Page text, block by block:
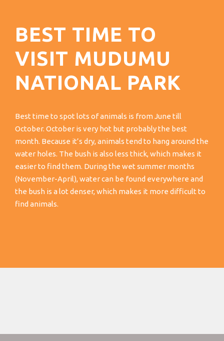
BEST TIME TO
VISIT MUDUMU
NATIONAL PARK
Best time to spot lots of animals is from June till
October. October is very hot but probably the best
month. Because it’s dry, animals tend to hang around the
water holes. The bush is also less thick, which makes it
easier to find them. During the wet summer months
(November-April), water can be found everywhere and
the bush is a lot denser, which makes it more difficult to
find animals.